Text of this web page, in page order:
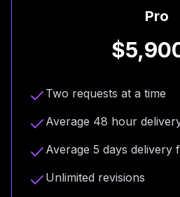
Pro
Two requests at a time
Average 48 hour
Average 5 days delivery
Unlimited revisions